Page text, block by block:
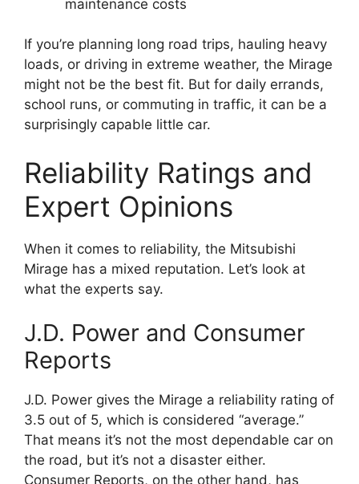
maintenance costs
If you’re planning long road trips, hauling heavy
loads, or driving in extreme weather, the Mirage
might not be the best fit. But for daily errands,
school runs, or commuting in traffic, it can be a
surprisingly capable little car.
Reliability Ratings and
Expert Opinions
When it comes to reliability, the Mitsubishi
Mirage has a mixed reputation. Let’s look at
what the experts say.
J.D. Power and Consumer
Reports
J.D. Power gives the Mirage a reliability rating of
3.5 out of 5, which is considered “average.”
That means it’s not the most dependable car on
the road, but it’s not a disaster either.
Consumer Reports, on the other hand, has